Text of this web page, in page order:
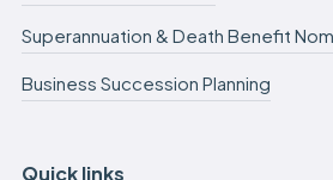
Superannuation & Death Benefit
Business Succession Planning
Quick links